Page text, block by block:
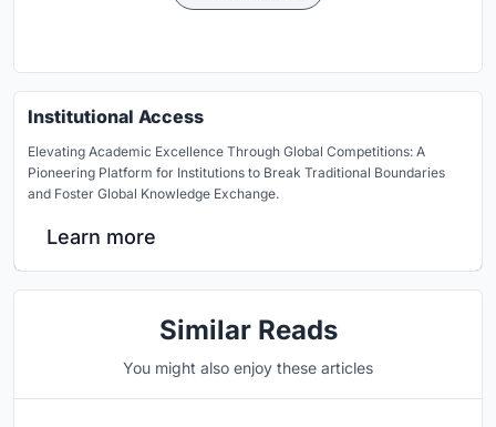
Institutional Access
Elevating Academic Excellence Through Global Competitions: A
Pioneering Platform for Institutions to Break Traditional Boundaries
and Foster Global Knowledge Exchange.
Learn more
Similar Reads
You might also enjoy these articles